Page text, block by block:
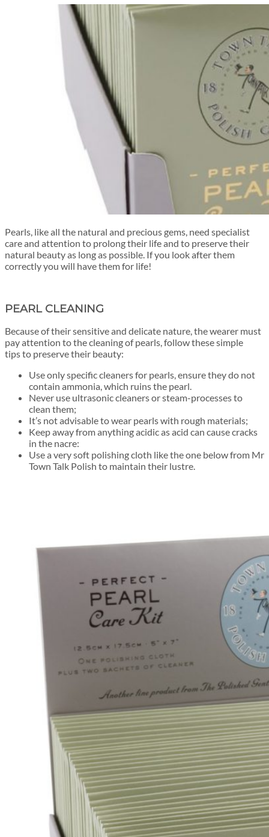
Pearls, like all the natural and precious gems, need specialist
care and attention to prolong their life and to preserve their
natural beautyas long as possible. If you look after them
correctly you will have them for life!
PEARL CLEANING
Because of their sensitive and delicate nature, the wearer must
pay attention to the cleaning of pearls, follow these simple
tips to preserve their beauty:
Use only specific cleaners for pearls, ensure they do not
contain ammonia, which ruins the pearl.
Never use ultrasonic cleaners or steam-processes to
clean them;
It’s not advisable to wear pearls with rough materials;
Keep away from anything acidic as acid can cause cracks
in the nacre:
Use a very soft polishing cloth like the one below from Mr
Town Talk Polish to maintain their lustre.